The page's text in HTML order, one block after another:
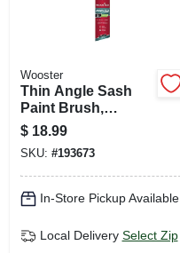
Wooster
Thin Angle Sash
Paint Brush,
Chinex Ftp, 1.5-in.
$ 18.99
SKU: #193673
In-Store Pickup Available
Local Delivery Select Zip